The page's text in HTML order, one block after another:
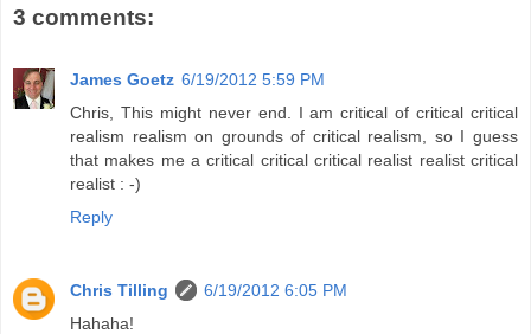
3 comments:
James Goetz 6/19/2012 5:59 PM
Chris, This might never end. I am critical of critical critical
realism realism on grounds of critical realism, so I guess
that makes me a critical critical critical realist realist critical
realist : -)
Reply
Chris Tilling
6/19/2012 6:05 PM
Hahaha!